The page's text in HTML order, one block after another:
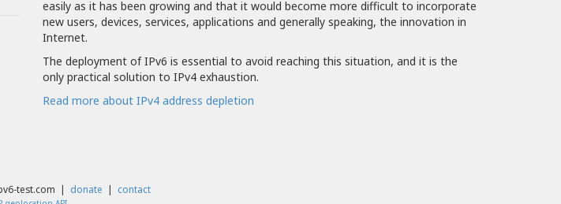
easily as it has been growing and that it would become more difficult to incorporate
new users, devices, services, applications and generally speaking, the innovation in
Internet.
The deployment of IPv6 is essential to avoid reaching this situation, and it is the
only practical solution to IPv4 exhaustion.
Read more about IPv4 address depletion
test.com | donate | contact